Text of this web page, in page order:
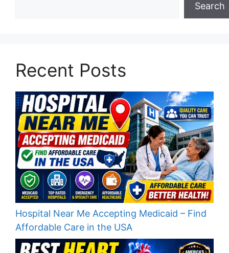
Search
Recent Posts
Hospital Near Me Accepting Medicaid – Find
Affordable Care in the USA